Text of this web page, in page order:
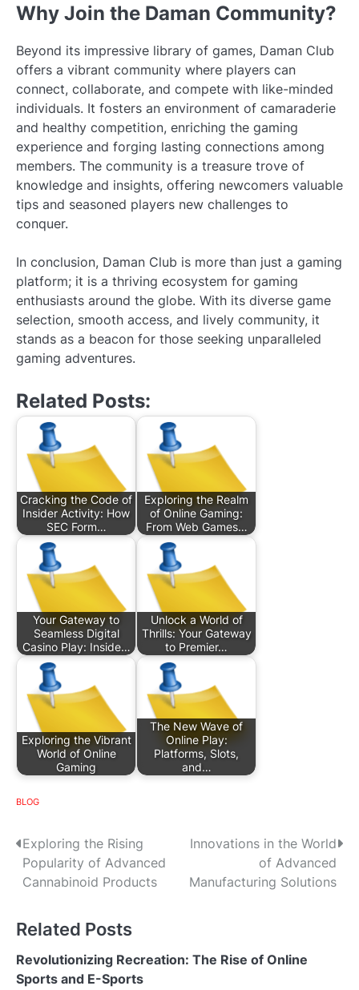
Why Join the Daman Community?
Beyond its impressive library of games, Daman Club
offers a vibrant community where players can
connect, collaborate, and compete with like-minded
individuals. It fosters an environment of camaraderie
and healthy competition, enriching the gaming
experience and forging lasting connections among
members. The community is a treasure trove of
knowledge and insights, offering newcomers valuable
tips and seasoned players new challenges to
conquer.
In conclusion, Daman Club is more than just a gaming
platform; it is a thriving ecosystem for gaming
enthusiasts around the globe. With its diverse game
selection, smooth access, and lively community, it
stands as a beacon for those seeking unparalleled
gaming adventures.
Related Posts:
Cracking the Code of
Insider Activity: How
SEC Form…
Exploring the Realm
of Online Gaming:
From Web Games…
Your Gateway to
Seamless Digital
Casino Play: Inside…
Unlock a World of
Thrills: Your Gateway
to Premier…
Exploring the Vibrant
World of Online
Gaming
The New Wave of
Online Play:
Platforms, Slots,
and…
BLOG
P
o
t
n
Exploring the Rising
Popularity of Advanced
Cannabinoid Products
Innovations in the World
of Advanced
Manufacturing Solutions
Related Posts
Revolutionizing Recreation: The Rise of Online
Sports and E-Sports